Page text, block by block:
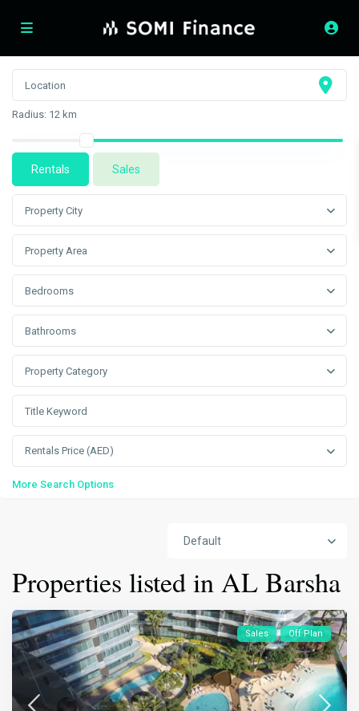
Radius: 12 km
Rentals Sales
Property City
Property Area
Bedrooms
Bathrooms
Property Category
Rentals Price (AED)
More Search Options
Default
Properties listed in AL Barsha
Sales Off Plan